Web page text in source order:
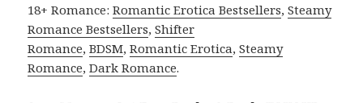
18+ Romance:Romantic Erotica Bestsellers,Steamy
Romance Bestsellers,Shifter
Romance,BDSM,Romantic Erotica,Steamy
Romance,Dark Romance.